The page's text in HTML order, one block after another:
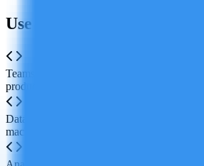
Use Cases of Deepnote AI
Teams collaborating in real time to write
produce visual reports
Data scientists and ML engineers building,
machine learning models